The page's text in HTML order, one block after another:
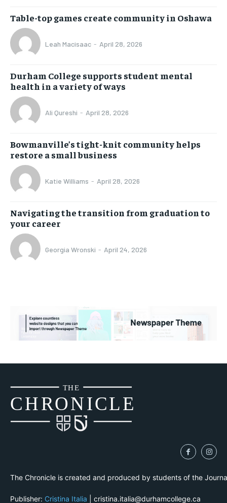
Table-top games create community in Oshawa
Leah Macisaac - April 28, 2026
Durham College supports student mental
health in a variety of ways
Ali Qureshi - April 28, 2026
Bowmanville’s tight-knit community helps
restore a small business
Katie Williams - April 28, 2026
Navigating the transition from graduation to
your career
Georgia Wronski - April 24, 2026
CHRONICLE
THE
The Chronicle is created and produced by students of the
Publisher: Cristina Italia | cristina.italia@durhamcollege.ca